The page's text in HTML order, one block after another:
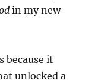
in my new
because it
unlocked a